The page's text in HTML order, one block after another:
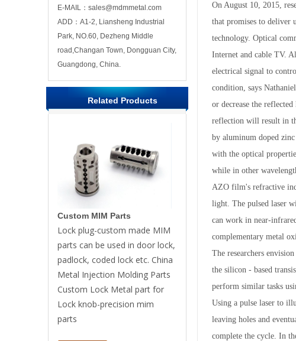
E-MAIL：sales@mdmmetal.com
ADD：A1-2, Liansheng Industrial
Park, NO.60, Dezheng Middle
road,Changan Town, Dongguan City,
Guangdong, China.
Related Products
Custom MIM Parts
Lock plug-custom made MIM
parts can be used in door lock,
padlock, coded lock etc. China
Metal Injection Molding Parts
Custom Lock Metal part for
Lock knob-precision mim
parts
On August 10, 2015,
that promises to deliver
technology. Optical
Internet and cable TV.
electrical signal to
condition, says
or decrease the
reflection will result in
by aluminum doped
with the optical
while in other
AZO film's refractive
light. The pulsed laser
can work in near-
complementary metal
The researchers
the silicon - based
perform similar tasks
Using a pulse laser to
leaving holes and
complete the cycle. In